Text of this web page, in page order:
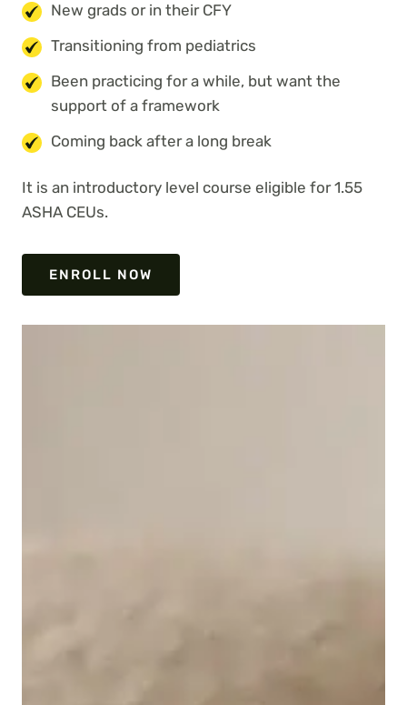
New grads or in their CFY
Transitioning from pediatrics
Been practicing for a while, but want the
support of a framework
Coming back after a long break
It is an introductory level course eligible for 1.55
ASHA CEUs.
ENROLL NOW